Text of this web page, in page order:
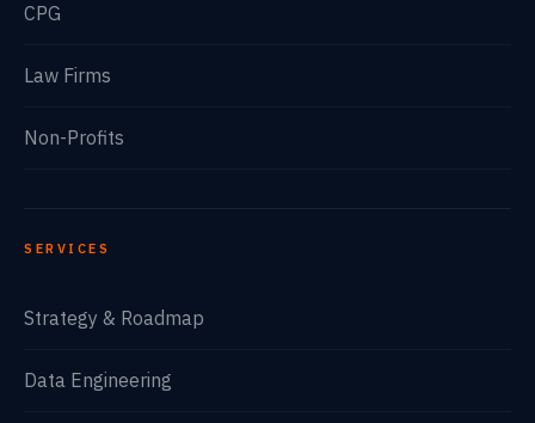
CPG
Law Firms
Non-Profits
SERVICES
Strategy & Roadmap
Data Engineering